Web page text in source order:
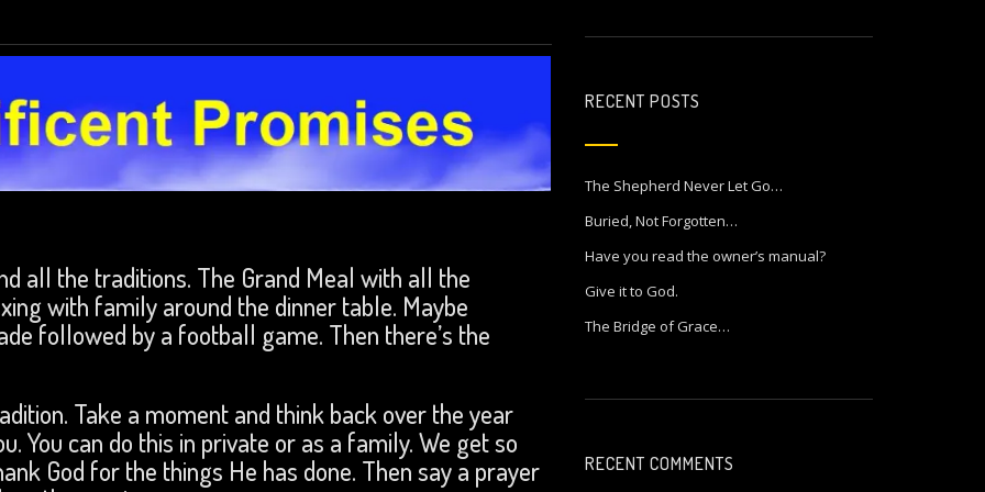
all the traditions. The Grand Meal with all the
with family around the dinner table. Maybe
followed by a football game. Then there’s the
Take a moment and think back over the year
You can do this in private or as a family. We get so
God for the things He has done. Then say a prayer
RECENT POSTS
The Shepherd Never Let Go…
Buried, Not Forgotten…
Have you read the owner’s manual?
Give it to God.
The Bridge of Grace…
RECENT COMMENTS